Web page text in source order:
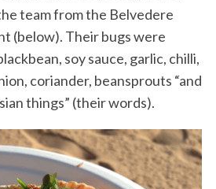
team from the Belvedere
(below). Their bugs were
soy sauce, garlic, chilli,
coriander, beansprouts “and
things” (their words).